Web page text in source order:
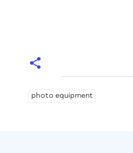
photo equipment